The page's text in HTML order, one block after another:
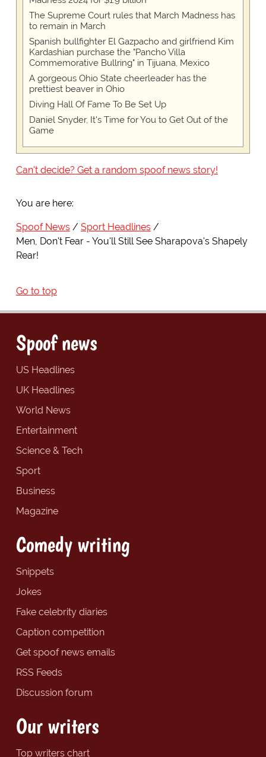
The Supreme Court rules that March Madness has
to remain in March
Spanish bullfighter El Gazpacho and girlfriend Kim
Kardashian purchase the "Pancho Villa
Commemorative Bullring" in Tijuana, Mexico
A gorgeous Ohio State cheerleader has the
prettiest beaver in Ohio
Diving Hall Of Fame To Be Set Up
Daniel Snyder, It's Time for You to Get Out of the
Game
Can't decide? Get a random spoof news story!
You are here:
Spoof News
Sport Headlines
Men, Don't Fear - You'll Still See Sharapova's Shapely
Rear!
Go to top
Spoof news
US Headlines
UK Headlines
World News
Entertainment
Science & Tech
Sport
Business
Magazine
Comedy writing
Snippets
Jokes
Fake celebrity diaries
Caption competition
Get spoof news emails
RSS Feeds
Discussion forum
Our writers
Top writers chart